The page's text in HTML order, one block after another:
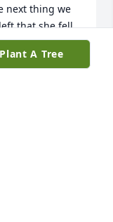
next thing we
that she fell
immediately
in shock!
Plant A Tree